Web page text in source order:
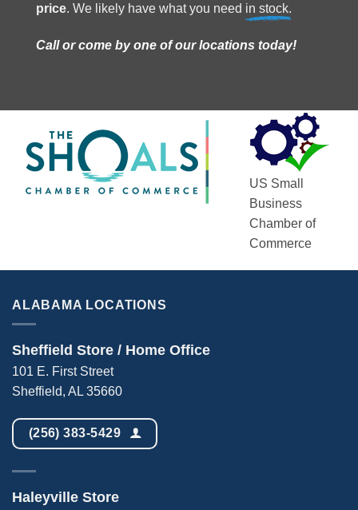
price. We likely have what you need in stock.
Call or come by one of our locations today!
US Small
Business
Chamber of
Commerce
ALABAMA LOCATIONS
Sheffield Store / Home Office
101 E. First Street
Sheffield, AL 35660
(256) 383-5429
Haleyville Store